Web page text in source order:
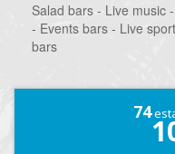
Salad bars - Live music
- Events bars - Live
bars
74